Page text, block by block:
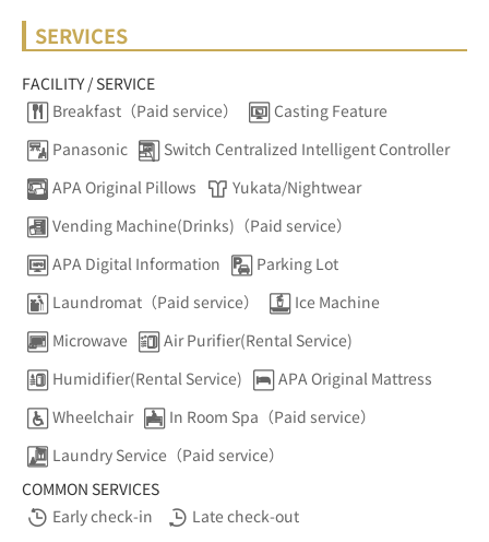
SERVICES
FACILITY / SERVICE
Breakfast（Paid service）
Casting Feature
Panasonic
Switch Centralized Intelligent Controller
APA Original Pillows
Yukata/Nightwear
Vending Machine(Drinks)（Paid service）
APA Digital Information
Parking Lot
Laundromat（Paid service）
Ice Machine
Microwave
Air Purifier(Rental Service)
Humidifier(Rental Service)
APA Original Mattress
Wheelchair
In Room Spa（Paid service）
Laundry Service（Paid service）
COMMON SERVICES
Early check-in
Late check-out